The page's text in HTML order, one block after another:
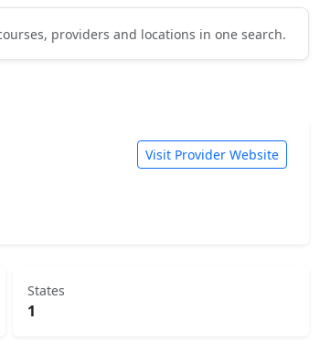
providers and locations in one search.
Visit Provider Website
States
1